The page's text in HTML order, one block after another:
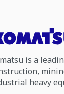
is a
heavy